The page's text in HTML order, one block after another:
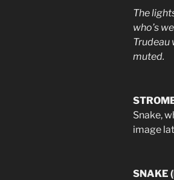
The
who’s
Trudeau
muted.
Snake,
image
SNAKE